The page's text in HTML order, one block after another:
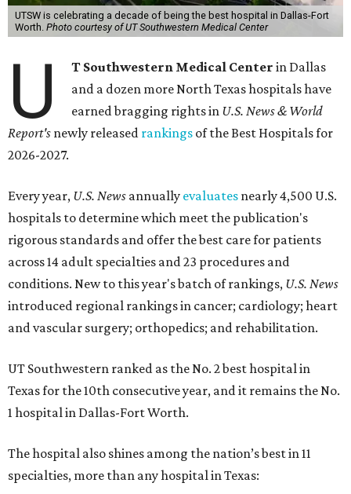
UTSW is celebrating a decade of being the best hospital in Dallas-Fort
Worth. Photo courtesy of UT Southwestern Medical Center
U T Southwestern Medical Center in Dallas
and a dozen more North Texas hospitals have
earned bragging rights in U.S. News & World
Report's newly released rankings of the Best Hospitals for
2026-2027.
Every year, U.S. News annually evaluates nearly 4,500 U.S.
hospitals to determine which meet the publication's
rigorous standards and offer the best care for patients
across 14 adult specialties and 23 procedures and
conditions. New to this year's batch of rankings, U.S. News
introduced regional rankings in cancer; cardiology; heart
and vascular surgery; orthopedics; and rehabilitation.
UT Southwestern ranked as the No. 2best hospital in
Texas for the 10th consecutive year, and it remains the No.
1 hospital in Dallas-Fort Worth.
The hospital also shines among the nation’s best in 11
specialties, more than any hospital in Texas: